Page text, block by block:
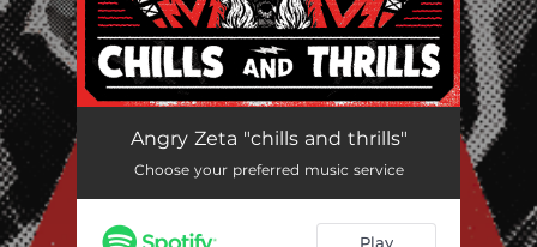
Chills and Thrills 03:59
Mean Mean Man 04:01
I Will Let You Down 03:04
Angry Zeta "chills and thrills"
Choose your preferred music service
Play